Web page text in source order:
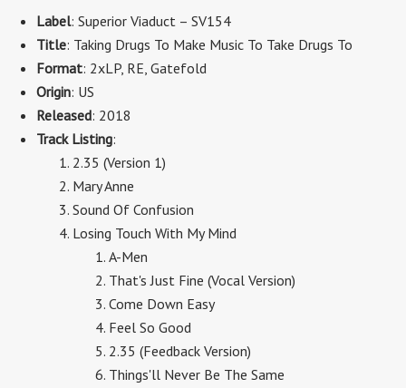
Label: Superior Viaduct – SV154
Title: Taking Drugs To Make Music To Take Drugs To
Format: 2xLP, RE, Gatefold
Origin: US
Released: 2018
Track Listing:
2.35 (Version 1)
Mary Anne
Sound Of Confusion
Losing Touch With My Mind
A-Men
That's Just Fine (Vocal Version)
Come Down Easy
Feel So Good
2.35 (Feedback Version)
Things'll Never Be The Same